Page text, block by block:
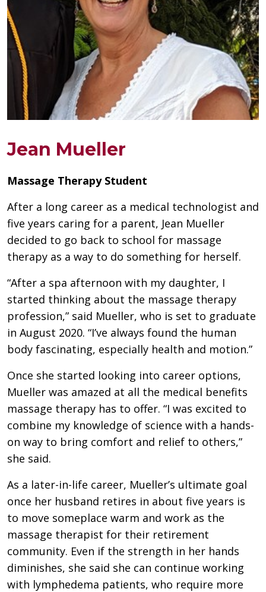
Jean Mueller
Massage Therapy Student
After a long career as a medical technologist and
five years caring for a parent, Jean Mueller
decided to go back to school for massage
therapy as a way to do something for herself.
“After a spa afternoon with my daughter, I
started thinking about the massage therapy
profession,” said Mueller, who is set to graduate
in August 2020. “I’ve always found the human
body fascinating, especially health and motion.”
Once she started looking into career options,
Mueller was amazed at all the medical benefits
massage therapy has to offer. “I was excited to
combine my knowledge of science with a hands-
on way to bring comfort and relief to others,”
she said.
As a later-in-life career, Mueller’s ultimate goal
once her husband retires in about five years is
to move someplace warm and work as the
massage therapist for their retirement
community. Even if the strength in her hands
diminishes, she said she can continue working
with lymphedema patients, who require more